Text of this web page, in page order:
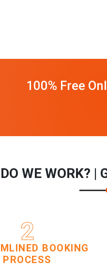
100% Free
WE WORK? |
2
BOOKING
PROCESS